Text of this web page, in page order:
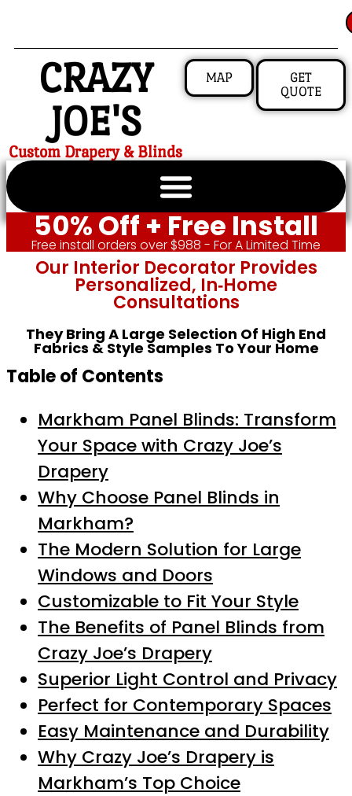
CRAZY
JOE'S
Custom Drapery & Blinds
MAP
GET
QUOTE
50% Off + Free Install
Free install orders over $988 - For A Limited Time
Our Interior Decorator Provides
Personalized, In‑home
Consultations
They Bring A Large Selection Of High End
Fabrics & Style Samples To Your Home
Table of Contents
Markham Panel Blinds: Transform
Your Space with Crazy Joe’s
Drapery
Why Choose Panel Blinds in
Markham?
The Modern Solution for Large
Windows and Doors
Customizable to Fit Your Style
The Benefits of Panel Blinds from
Crazy Joe’s Drapery
Superior Light Control and Privacy
Perfect for Contemporary Spaces
Easy Maintenance and Durability
Why Crazy Joe’s Drapery is
Markham’s Top Choice